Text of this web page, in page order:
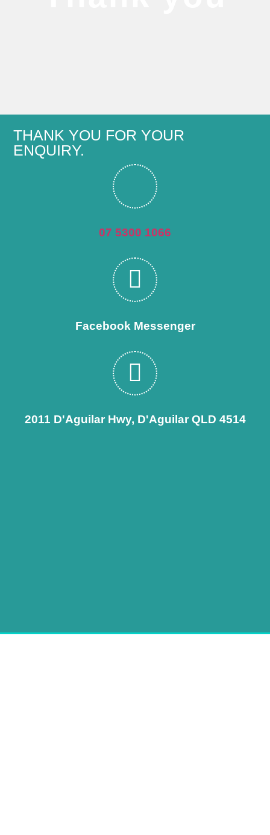
THANK YOU FOR YOUR
ENQUIRY.
07 5300 1066
Facebook Messenger
2011 D'Aguilar Hwy, D'Aguilar QLD 4514